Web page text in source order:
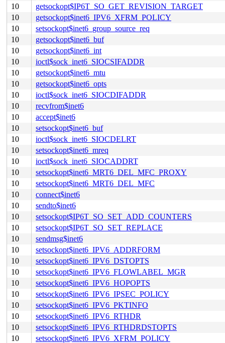
10
getsockopt$IP6T_SO_GET_REVISION_TARGET
10
getsockopt$inet6_IPV6_XFRM_POLICY
10
setsockopt$inet6_group_source_req
10
getsockopt$inet6_buf
10
getsockopt$inet6_int
10
ioctl$sock_inet6_SIOCSIFADDR
10
getsockopt$inet6_mtu
10
getsockopt$inet6_opts
10
ioctl$sock_inet6_SIOCDIFADDR
10
recvfrom$inet6
10
accept$inet6
10
setsockopt$inet6_buf
10
ioctl$sock_inet6_SIOCDELRT
10
setsockopt$inet6_mreq
10
ioctl$sock_inet6_SIOCADDRT
10
setsockopt$inet6_MRT6_DEL_MFC_PROXY
10
setsockopt$inet6_MRT6_DEL_MFC
10
connect$inet6
10
sendto$inet6
10
setsockopt$IP6T_SO_SET_ADD_COUNTERS
10
setsockopt$IP6T_SO_SET_REPLACE
10
sendmsg$inet6
10
setsockopt$inet6_IPV6_ADDRFORM
10
setsockopt$inet6_IPV6_DSTOPTS
10
setsockopt$inet6_IPV6_FLOWLABEL_MGR
10
setsockopt$inet6_IPV6_HOPOPTS
10
setsockopt$inet6_IPV6_IPSEC_POLICY
10
setsockopt$inet6_IPV6_PKTINFO
10
setsockopt$inet6_IPV6_RTHDR
10
setsockopt$inet6_IPV6_RTHDRDSTOPTS
10
setsockopt$inet6_IPV6_XFRM_POLICY